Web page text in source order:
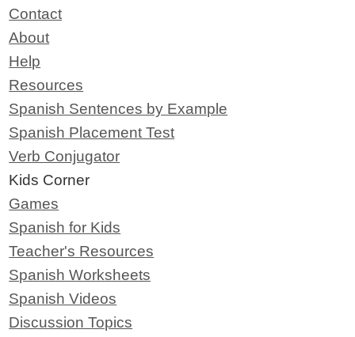
Contact
About
Help
Resources
Spanish Sentences by Example
Spanish Placement Test
Verb Conjugator
Kids Corner
Games
Spanish for Kids
Teacher's Resources
Spanish Worksheets
Spanish Videos
Discussion Topics